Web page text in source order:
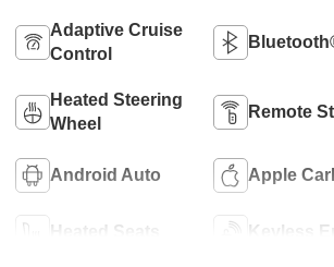
Adaptive Cruise
Control
Heated Steering
Wheel
Remote
Android Auto Apple
Heated Seats Keyless